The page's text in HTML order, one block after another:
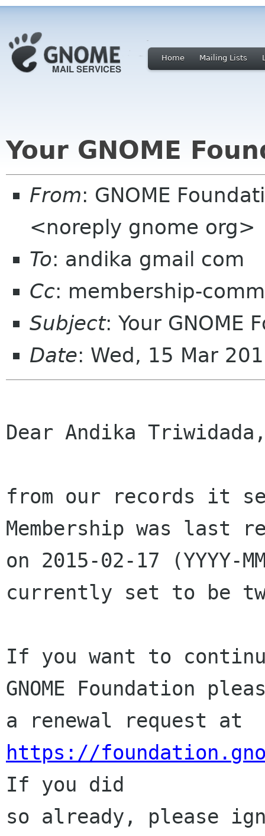
Home Mailing Lists
Your GNOME
From: GNOME
<noreply gnome org>
To: andika gmail com
Cc: membership-
Subject: Your GNOME
Date: Wed, 15 Mar
Dear Andika
from our records it
Membership was last
on 2015-02-17
currently set to be
If you want to
GNOME Foundation
https://
If you did
so already, please